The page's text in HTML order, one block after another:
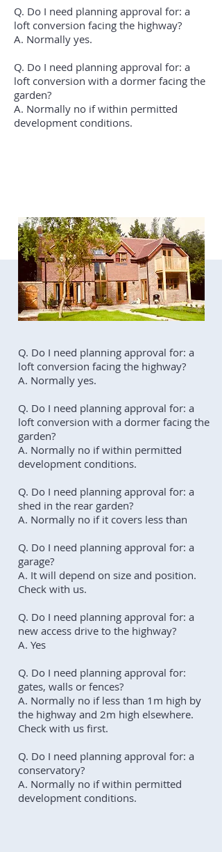
Q. Do I need planning approval for: a
loft conversion facing the highway?
A. Normally yes.
Q. Do I need planning approval for: a
loft conversion with a dormer facing the
garden?
A. Normally no if within permitted
development conditions.
Q. Do I need planning approval for: a
loft conversion facing the highway?
A. Normally yes.
Q. Do I need planning approval for: a
loft conversion with a dormer facing the
garden?
A. Normally no if within permitted
development conditions.
Q. Do I need planning approval for: a
shed in the rear garden?
A. Normally no if it covers less than
Q. Do I need planning approval for: a
garage?
A. It will depend on size and position.
Check with us.
Q. Do I need planning approval for: a
new access drive to the highway?
A. Yes
Q. Do I need planning approval for:
gates, walls or fences?
A. Normally no if less than 1m high by
the highway and 2m high elsewhere.
Check with us first.
Q. Do I need planning approval for: a
conservatory?
A. Normally no if within permitted
development conditions.